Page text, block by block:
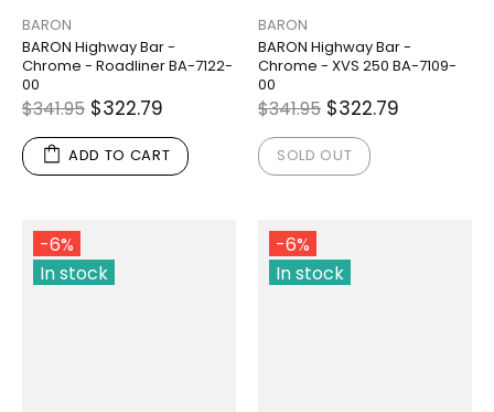
BARON
BARON Highway Bar -
Chrome - Roadliner BA-7122-
00
$341.95 $322.79
ADD TO CART
BARON
BARON Highway Bar -
Chrome - XVS 250 BA-7109-
00
$341.95 $322.79
SOLD OUT
-6%
In stock
-6%
In stock